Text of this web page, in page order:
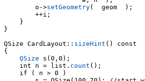
        o->
setGeometry(  geom  );
        ++i;
    }
}
QSize CardLayout:: sizeHint () const
{
QSize s(0,0);
    int n = list.
count ();
    if ( n > 0 )